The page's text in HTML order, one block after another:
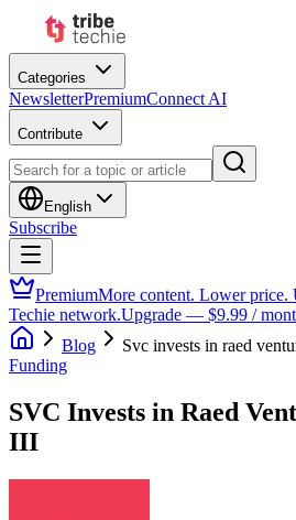
Categories
NewsletterPremiumConnect AI
Contribute
English
Subscribe
PremiumMore content. Lower
Techie network.Upgrade — $9.99 /
Blog
Svc invests in raed
Funding
SVC Invests in Raed
III